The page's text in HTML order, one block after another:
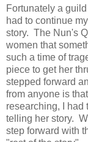
Fortunately a
had to continue
story. The Nun's
women that
such a time of
piece to get her
stepped forward
from anyone is
researching, I had
telling her story.
step forward with